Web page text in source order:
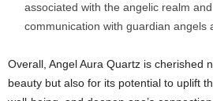
associated with the angelic realm
communication with guardian angels
Overall, Angel Aura Quartz is cherished
beauty but also for its potential to uplift